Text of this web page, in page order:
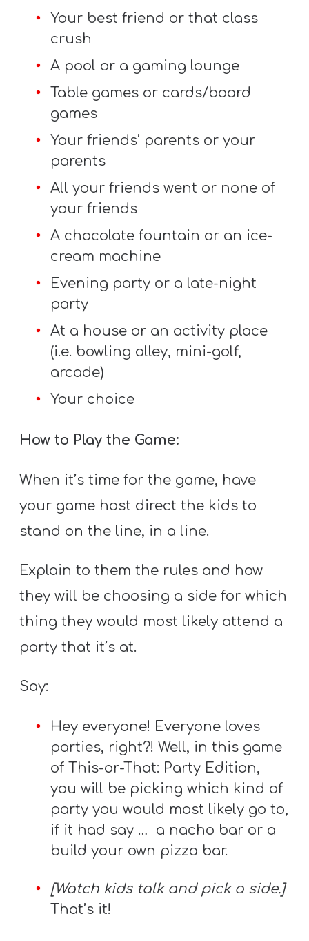
Your best friend or that class
crush
A pool or a gaming lounge
Table games or cards/board
games
Your friends’ parents or your
parents
All your friends went or none of
your friends
A chocolate fountain or an ice-
cream machine
Evening party or a late-night
party
At a house or an activity place
(i.e. bowling alley, mini-golf,
arcade)
Your choice
How to Play the Game:
When it’s time for the game, have
your game host direct the kids to
stand on the line, in a line.
Explain to them the rules and how
they will be choosing a side for which
thing they would most likely attend a
party that it’s at.
Say:
Hey everyone! Everyone loves
parties, right?! Well, in this game
of This-or-That: Party Edition,
you will be picking which kind of
party you would most likely go to,
if it had say … a nacho bar or a
build your own pizza bar.
[Watch kids talk and pick a side.]
That’s it!